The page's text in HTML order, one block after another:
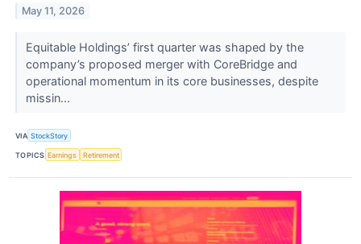
May 11, 2026
Equitable Holdings’ first quarter was shaped by the
company’s proposed merger with CoreBridge and
operational momentum in its core businesses, despite
missin...
VIA StockStory
TOPICS Earnings Retirement